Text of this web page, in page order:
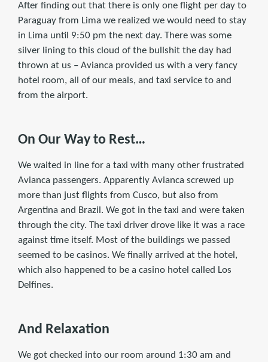
After finding out that there is only one flight per day to
Paraguay from Lima we realized we would need to stay
in Lima until 9:50 pm the next day. There was some
silver lining to this cloud of the bullshit the day had
thrown at us – Avianca provided us with a very fancy
hotel room, all of our meals, and taxi service to and
from the airport.
On Our Way to Rest…
We waited in line for a taxi with many other frustrated
Avianca passengers. Apparently Avianca screwed up
more than just flights from Cusco, but also from
Argentina and Brazil. We got in the taxi and were taken
through the city. The taxi driver drove like it was a race
against time itself. Most of the buildings we passed
seemed to be casinos. We finally arrived at the hotel,
which also happened to be a casino hotel called Los
Delfines.
And Relaxation
We got checked into our room around 1:30 am and